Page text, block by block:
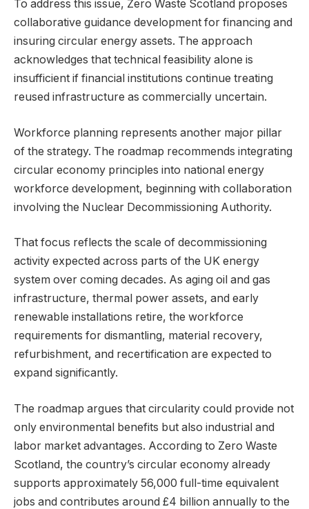
To address this issue, Zero Waste Scotland proposes
collaborative guidance development for financing and
insuring circular energy assets. The approach
acknowledges that technical feasibility alone is
insufficient if financial institutions continue treating
reused infrastructure as commercially uncertain.
Workforce planning represents another major pillar
of the strategy. The roadmap recommends integrating
circular economy principles into national energy
workforce development, beginning with collaboration
involving the Nuclear Decommissioning Authority.
That focus reflects the scale of decommissioning
activity expected across parts of the UK energy
system over coming decades. As aging oil and gas
infrastructure, thermal power assets, and early
renewable installations retire, the workforce
requirements for dismantling, material recovery,
refurbishment, and recertification are expected to
expand significantly.
The roadmap argues that circularity could provide not
only environmental benefits but also industrial and
labor market advantages. According to Zero Waste
Scotland, the country’s circular economy already
supports approximately 56,000 full-time equivalent
jobs and contributes around £4 billion annually to the